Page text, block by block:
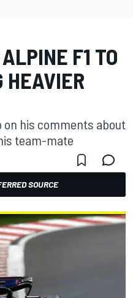
F1 TO
HEAVIER
on his comments about
team-mate
SOURCE